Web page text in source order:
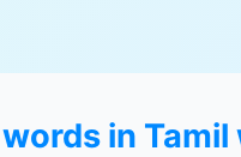
in Tamil